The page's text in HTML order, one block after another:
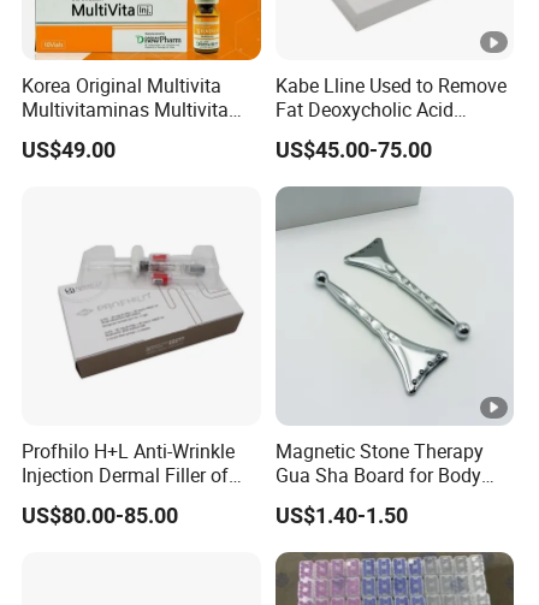
Korea Original Multivita
Multivitaminas Multivita
Complejo De Vitaminas
Biotina a E B1 B2 B3 B5 B6
US$49.00
Kabe Lline Used to Remove
Fat Deoxycholic Acid
Injection Dissolve Fat
Quickly
US$45.00-75.00
Profhilo H+L Anti-Wrinkle
Injection Dermal Filler of
Hyaluronic Acid
US$80.00-85.00
Magnetic Stone Therapy
Gua Sha Board for Body
Scraping
US$1.40-1.50